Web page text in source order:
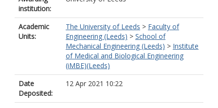
institution:
Academic
Units:
The University of Leeds > Faculty of
Engineering (Leeds) > School of
Mechanical Engineering (Leeds) > Institute
of Medical and Biological Engineering
(iMBE)(Leeds)
Date
Deposited:
12 Apr 2021 10:22